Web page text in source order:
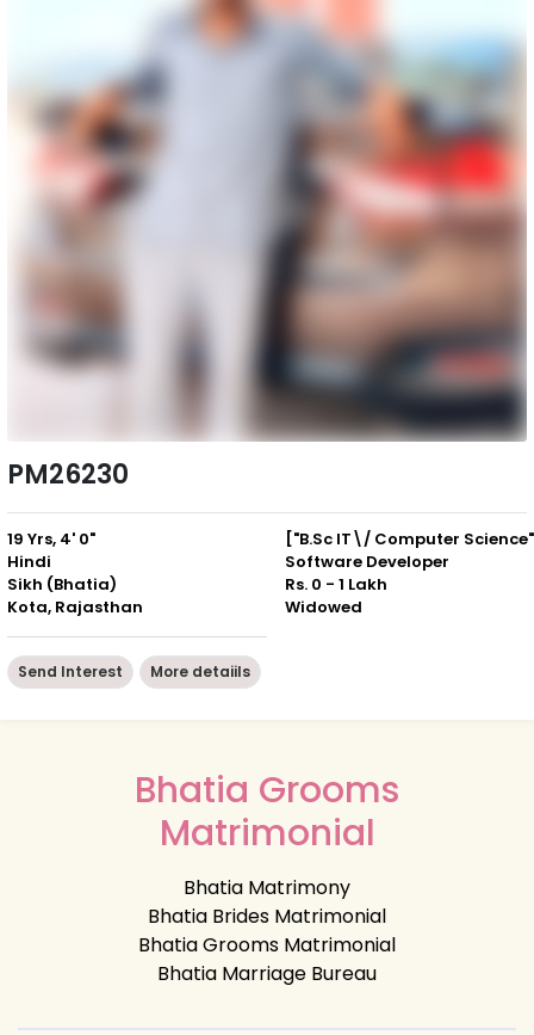
PM26230
19 Yrs, 4' 0"
Hindi
Sikh (Bhatia)
Kota, Rajasthan
["B.Sc IT\/ Computer
Software Developer
Rs. 0 - 1 Lakh
Widowed
Send Interest More detaiils
Bhatia Grooms
Matrimonial
Bhatia Matrimony
Bhatia Brides Matrimonial
Bhatia Grooms Matrimonial
Bhatia Marriage Bureau